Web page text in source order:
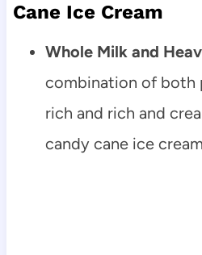
Cane Ice Cream
Whole Milk and
combination of both
rich and rich and
candy cane ice